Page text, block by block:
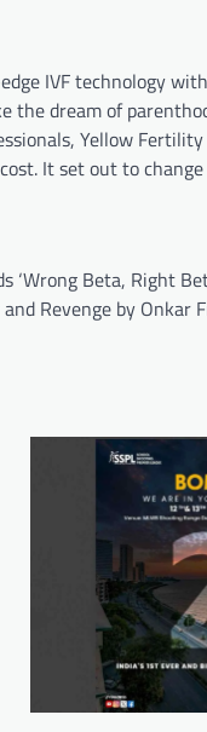
IVF technology
the dream of
Yellow
It set out to
‘Wrong Beta, Right
Revenge by Onkar